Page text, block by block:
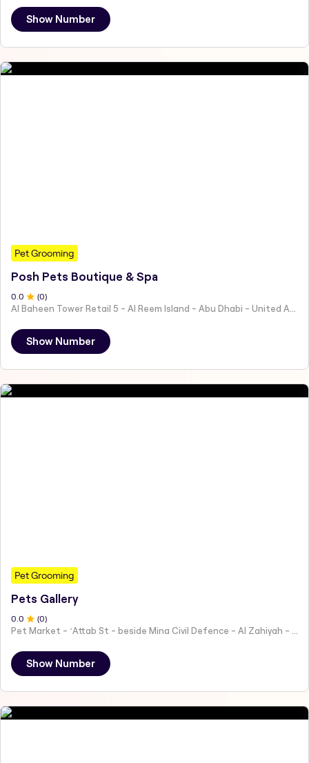
Show Number
Pet Grooming
Posh Pets Boutique & Spa
0 .0 (0)
Show Number
Pet Grooming
Pets Gallery
0 .0 (0)
Show Number